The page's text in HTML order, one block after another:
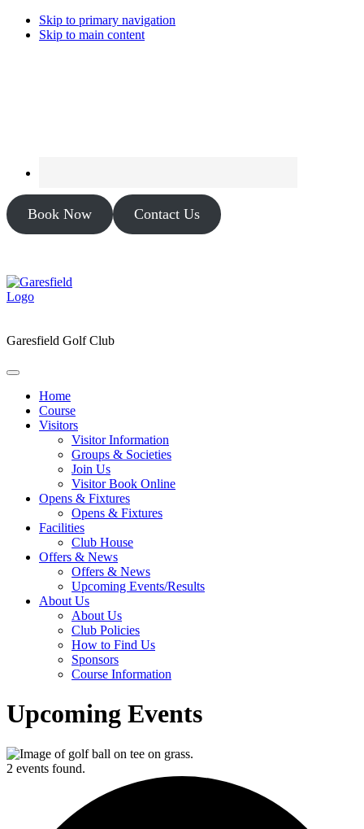
Skip to primary navigation
Skip to main content
Book Now Contact Us
Garesfield Golf Club
Home
Course
Visitors
Visitor Information
Groups & Societies
Join Us
Visitor Book Online
Opens & Fixtures
Opens & Fixtures
Facilities
Club House
Offers & News
Offers & News
Upcoming Events/Results
About Us
About Us
Club Policies
How to Find Us
Sponsors
Course Information
Upcoming Events
2 events found.